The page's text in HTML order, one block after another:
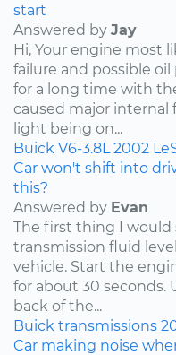
start
Answered by Jay
Hi, Your engine most
failure and possible
for a long time with
caused major internal
light being on...
Buick V6-3.8L 2002
Car won't shift into
this?
Answered by Evan
The first thing I
transmission fluid
vehicle. Start the
for about 30 seconds.
back of the...
Buick transmissions
Car making noise